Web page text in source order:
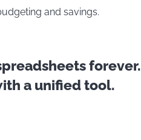
and savings.
forever.
a unified tool.